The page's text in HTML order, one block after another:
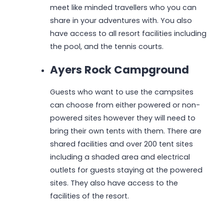
meet like minded travellers who you can
share in your adventures with. You also
have access to all resort facilities including
the pool, and the tennis courts.
Ayers Rock Campground
Guests who want to use the campsites
can choose from either powered or non-
powered sites however they will need to
bring their own tents with them. There are
shared facilities and over 200 tent sites
including a shaded area and electrical
outlets for guests staying at the powered
sites. They also have access to the
facilities of the resort.